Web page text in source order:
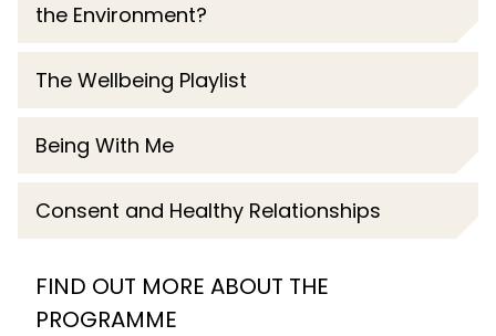
the Environment?
The Wellbeing Playlist
Being With Me
Consent and Healthy Relationships
FIND OUT MORE ABOUT THE
PROGRAMME